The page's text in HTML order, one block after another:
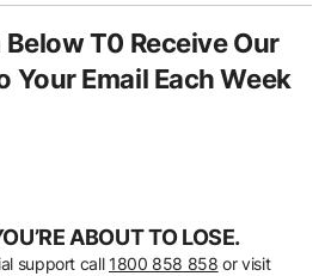
Below T0 Receive Our
Your Email Each Week
ABOUT TO LOSE.
support call 1800 858 858 or visit